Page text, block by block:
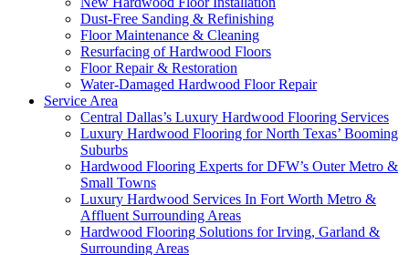
Dust-Free Sanding & Refinishing
Floor Maintenance & Cleaning
Resurfacing of Hardwood Floors
Floor Repair & Restoration
Water-Damaged Hardwood Floor Repair
Service Area
Central Dallas’s Luxury Hardwood Flooring Services
Luxury Hardwood Flooring for North Texas’ Booming
Suburbs
Hardwood Flooring Experts for DFW’s Outer Metro &
Small Towns
Luxury Hardwood Services In Fort Worth Metro &
Affluent Surrounding Areas
Hardwood Flooring Solutions for Irving, Garland &
Surrounding Areas